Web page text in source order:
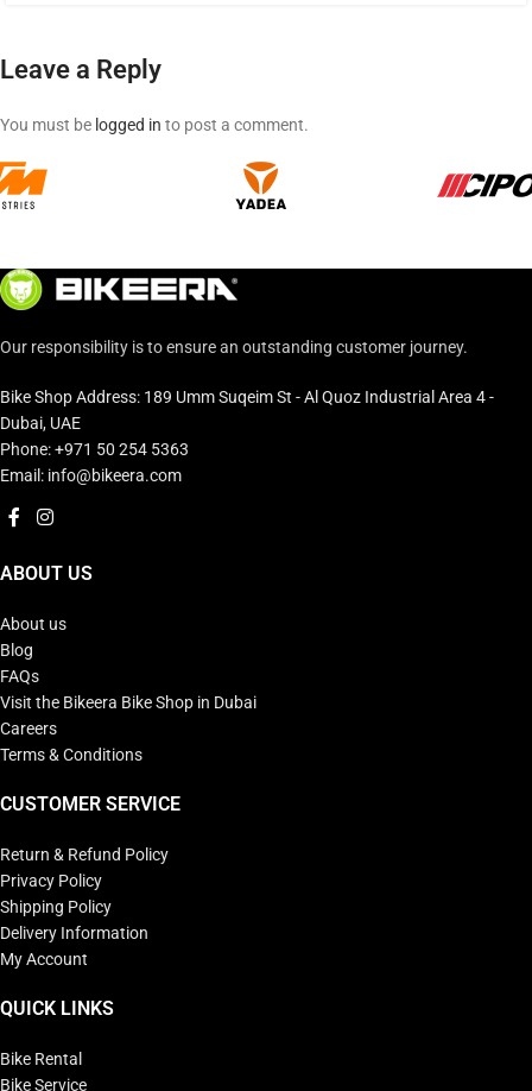
Leave a Reply
You must be logged in to post a comment.
Our responsibility is to ensure an outstanding customer journey.
Bike Shop Address: 189 Umm Suqeim St - Al Quoz Industrial Area 4 -
Dubai, UAE
Phone: +971 50 254 5363
Email: info@bikeera.com
ABOUT US
About us
Blog
FAQs
Visit the Bikeera Bike Shop in Dubai
Careers
Terms & Conditions
CUSTOMER SERVICE
Return & Refund Policy
Privacy Policy
Shipping Policy
Delivery Information
My Account
QUICK LINKS
Bike Rental
Bike Service